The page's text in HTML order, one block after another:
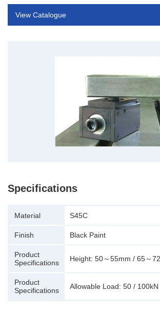
View Catalogue
Specifications
Material S45C
Finish Black Paint
Product
Specifications
Height: 50～55mm / 65～
Product
Specifications
Allowable Load: 50 / 100kN